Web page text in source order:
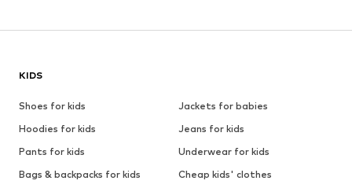
KIDS
Shoes for kids
Jackets for babies
Hoodies for kids
Jeans for kids
Pants for kids
Underwear for kids
Bags & backpacks for kids
Cheap kids' clothes